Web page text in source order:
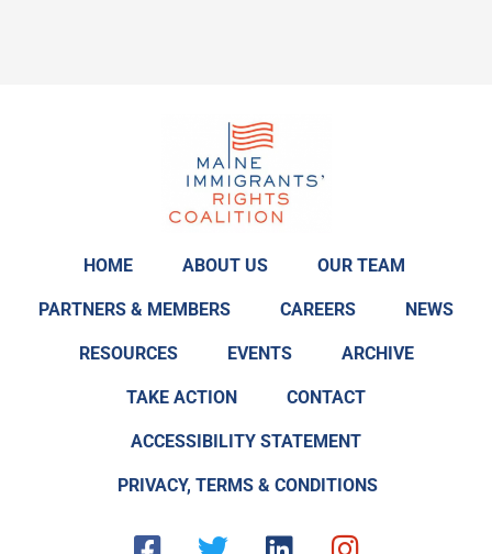
HOME ABOUT US OUR TEAM
PARTNERS & MEMBERS CAREERS NEWS
RESOURCES EVENTS ARCHIVE
TAKE ACTION CONTACT
ACCESSIBILITY STATEMENT
PRIVACY, TERMS & CONDITIONS
F
T
L
I